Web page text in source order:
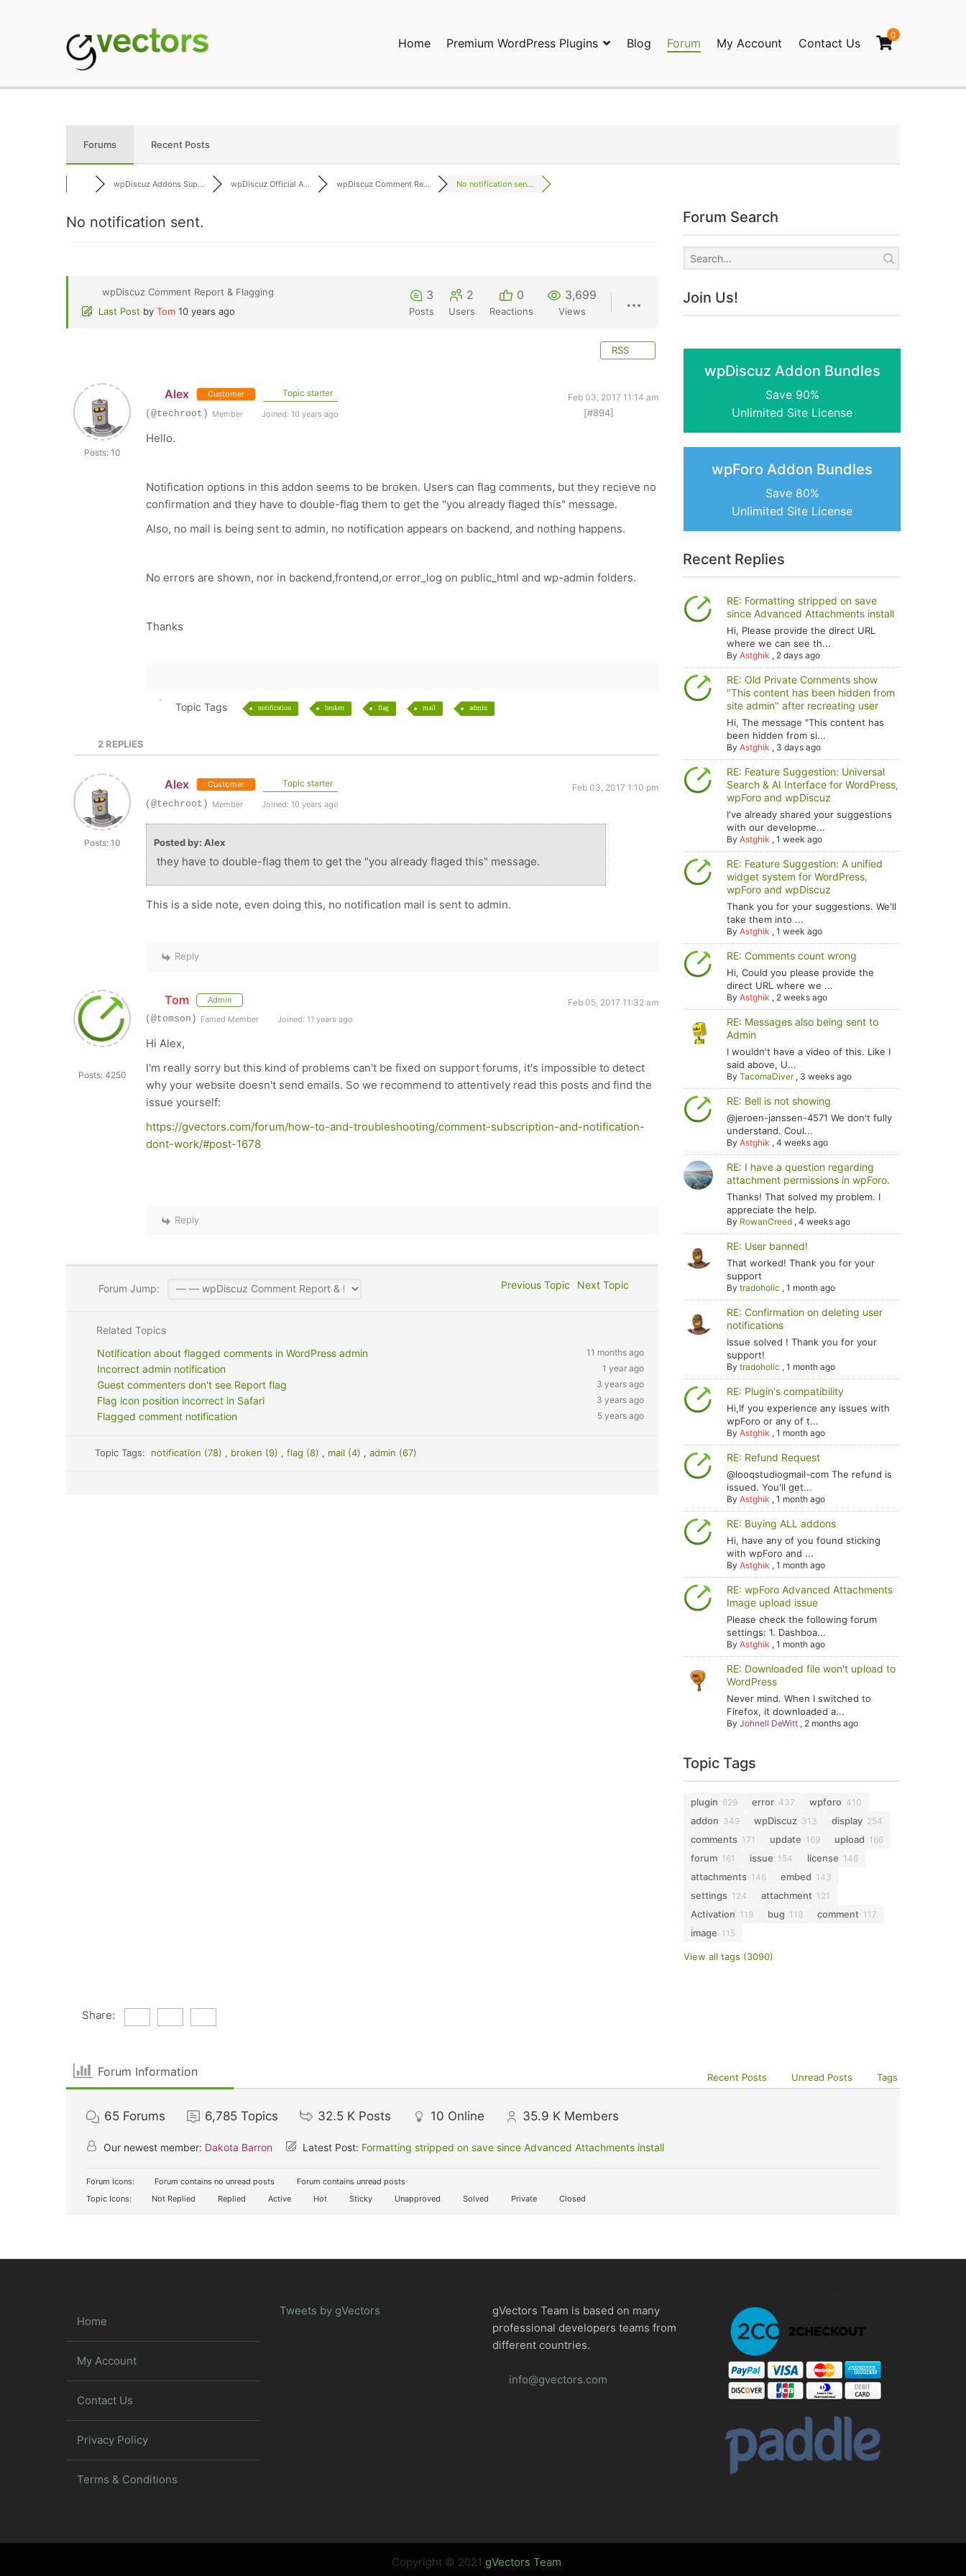
Home Premium WordPress Plugins Blog Forum My Account Contact Us
0
Forums Recent Posts
wpDiscuz Addons Sup... wpDiscuz Official A... wpDiscuz Comment Re... No notification sen...
No notification sent.
wpDiscuz Comment Report & Flagging
Last Post by Tom 10 years ago
3
Posts
2
Users
0
Reactions
3,699
Views
RSS
Posts: 10
Alex Customer Topic starter
Feb 03, 2017 11:14 am
(@techroot) Member Joined: 10 years ago [#894]
Hello.
Notification options in this addon seems to be broken. Users can flag comments, but they recieve no
confirmation and they have to double-flag them to get the "you already flaged this" message.
Also, no mail is being sent to admin, no notification appears on backend, and nothing happens.
No errors are shown, nor in backend,frontend,or error_log on public_html and wp-admin folders.
Thanks
Topic Tags notification broken flag mail admin
2 REPLIES
Posts: 10
Alex Customer Topic starter
Feb 03, 2017 1:10 pm
(@techroot) Member Joined: 10 years ago
Posted by: Alex
they have to double-flag them to get the "you already flaged this" message.
This is a side note, even doing this, no notification mail is sent to admin.
Reply
Posts: 4250
Tom Admin
Feb 05, 2017 11:32 am
(@tomson) Famed Member Joined: 11 years ago
Hi Alex,
I'm really sorry but this kind of problems can't be fixed on support forums, it's impossible to detect
why your website doesn't send emails. So we recommend to attentively read this posts and find the
issue yourself:
https://gvectors.com/forum/how-to-and-troubleshooting/comment-subscription-and-notification-
dont-work/#post-1678
Reply
Forum Jump: Previous Topic Next Topic
Related Topics
Notification about flagged comments in WordPress admin
11 months ago
Incorrect admin notification 1 year ago
Guest commenters don't see Report flag 3 years ago
Flag icon position incorrect in Safari 3 years ago
Flagged comment notification 5 years ago
Topic Tags: notification (78) , broken (9) , flag (8) , mail (4) , admin (67)
Forum Search
Join Us!
wpDiscuz Addon Bundles
Save 90%
Unlimited Site License
wpForo Addon Bundles
Save 80%
Unlimited Site License
Recent Replies
RE: Formatting stripped on save
since Advanced Attachments install
Hi, Please provide the direct URL
where we can see th...
ByAstghik , 2 days ago
RE: Old Private Comments show
"This content has been hidden from
site admin" after recreating user
Hi, The message "This content has
been hidden from si...
ByAstghik , 3 days ago
RE: Feature Suggestion: Universal
Search & AI Interface for WordPress,
wpForo and wpDiscuz
I've already shared your suggestions
with our developme...
ByAstghik ,1 week ago
RE: Feature Suggestion: A unified
widget system for WordPress,
wpForo and wpDiscuz
Thank you for your suggestions. We'll
take them into ...
ByAstghik ,1 week ago
RE: Comments count wrong
Hi, Could you please provide the
direct URL where we ...
ByAstghik , 2 weeks ago
RE: Messages also being sent to
Admin
I wouldn't have a video of this. Like I
said above, U...
ByTacomaDiver, 3 weeks ago
RE: Bell is not showing
@jeroen-janssen-4571 We don't fully
understand. Coul...
ByAstghik ,4 weeks ago
RE: I have a question regarding
attachment permissions in wpForo.
Thanks! That solved my problem. I
appreciate the help.
By RowanCreed ,4 weeks ago
RE: User banned!
That worked! Thank you for your
support
Bytradoholic ,1 month ago
RE: Confirmation on deleting user
notifications
Issue solved ! Thank you for your
support!
Bytradoholic ,1 month ago
RE: Plugin's compatibility
Hi,If you experience any issues with
wpForo or any of t...
ByAstghik ,1 month ago
RE: Refund Request
@looqstudiogmail-com The refund is
issued. You'll get...
ByAstghik ,1 month ago
RE: Buying ALL addons
Hi, have any of you found sticking
with wpForo and ...
ByAstghik ,1 month ago
RE: wpForo Advanced Attachments
Image upload issue
Please check the following forum
settings: 1. Dashboa...
ByAstghik ,1 month ago
RE: Downloaded file won't upload to
WordPress
Never mind. When I switched to
Firefox, it downloaded a...
ByJohnell DeWitt , 2 months ago
Topic Tags
plugin 629 error 437 wpforo 410
addon 349 wpDiscuz 313 display 254
comments 171 update 169 upload 166
forum 161 issue 154 license 146
attachments 146 embed 143
settings 124 attachment 121
Activation 119 bug 118 comment 117
image 115
View all tags (3090)
Share:
Forum Information Recent Posts Unread Posts Tags
65 Forums 6,785 Topics 32.5 K Posts 10 Online 35.9 K Members
Our newest member: Dakota Barron Latest Post: Formatting stripped on save since Advanced Attachments install
Forum Icons: Forum contains no unread posts
Forum contains unread posts
Topic Icons:
Not Replied Replied Active Hot Sticky Unapproved Solved Private Closed
Home
My Account
Contact Us
Privacy Policy
Terms & Conditions
Tweets by gVectors
gVectors Team is based on many
professional developers teams from
different countries.
info@gvectors.com
Copyright © 2021 gVectors Team.